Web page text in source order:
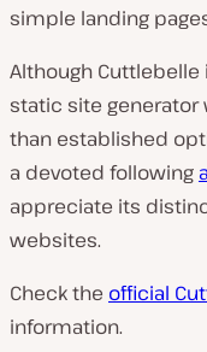
simple landing
Although
static site generator
than established
a devoted following
appreciate its
websites.
Check the official
information.